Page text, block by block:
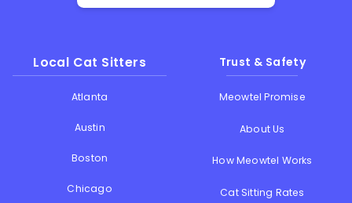
Local Cat Sitters
Atlanta
Austin
Boston
Chicago
Trust & Safety
Meowtel Promise
About Us
How Meowtel Works
Cat Sitting Rates